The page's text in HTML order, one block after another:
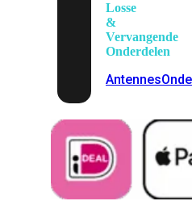
Losse
&
Vervangende
Onderdelen
Antennes